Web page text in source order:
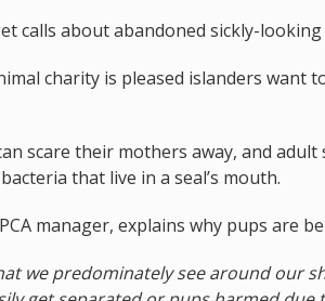
calls about abandoned sickly-
charity is pleased islanders want
scare their mothers away, and adult
that live in a seal’s mouth.
manager, explains why pups are
we predominately see around our